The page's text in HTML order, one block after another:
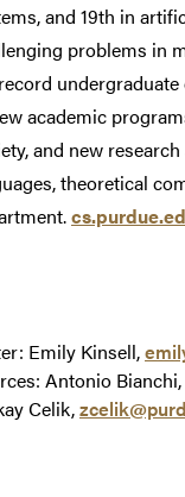
and 19th in
problems in
academic
and new
theoretical
Emily Kinsell,
Antonio Bianchi,
Celik,